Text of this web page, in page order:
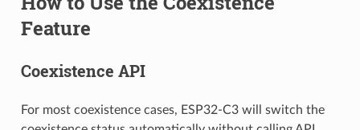
Feature
Coexistence API
For most coexistence cases, ESP32-C3 will switch the